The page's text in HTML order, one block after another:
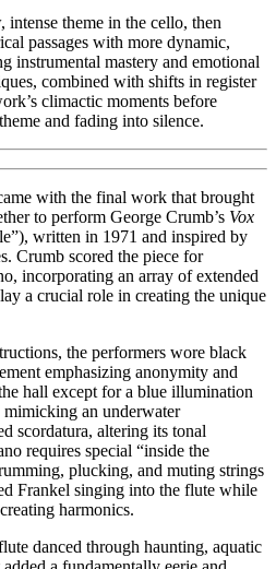
theme in the cello, then
passages with more dynamic,
instrumental mastery and emotional
combined with shifts in register
climactic moments before
and fading into silence.
with the final work that brought
to perform George Crumb’s Vox
written in 1971 and inspired by
Crumb scored the piece for
incorporating an array of extended
a crucial role in creating the unique
the performers wore black
emphasizing anonymity and
hall except for a blue illumination
an underwater
scordatura, altering its tonal
requires special “inside the
plucking, and muting strings
Frankel singing into the flute while
harmonics.
danced through haunting, aquatic